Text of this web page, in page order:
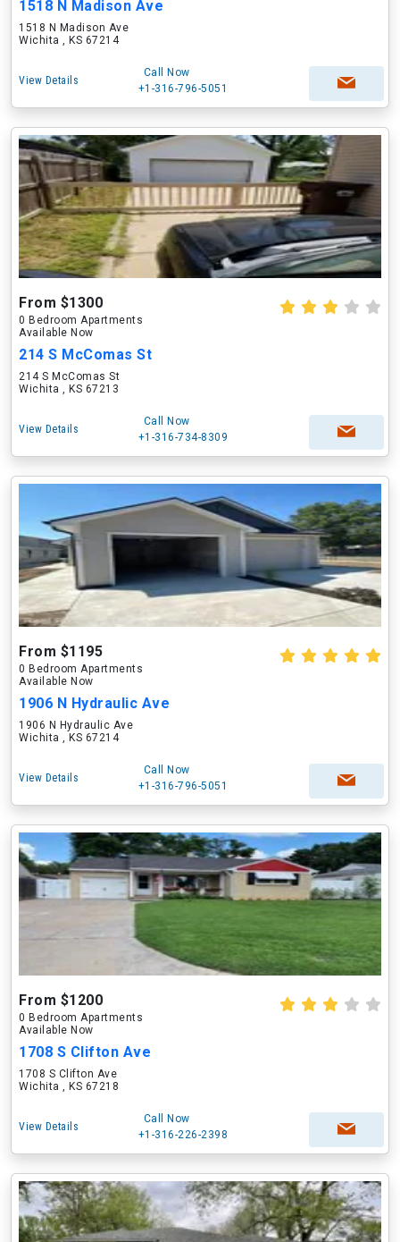
1518 N Madison Ave
1518 N Madison Ave
Wichita , KS 67214
View Details
Call Now
+1-316-796-5051
From $1300
0 Bedroom Apartments
Available Now
214 S McComas St
214 S McComas St
Wichita , KS 67213
View Details
Call Now
+1-316-734-8309
From $1195
0 Bedroom Apartments
Available Now
1906 N Hydraulic Ave
1906 N Hydraulic Ave
Wichita , KS 67214
View Details
Call Now
+1-316-796-5051
From $1200
0 Bedroom Apartments
Available Now
1708 S Clifton Ave
1708 S Clifton Ave
Wichita , KS 67218
View Details
Call Now
+1-316-226-2398